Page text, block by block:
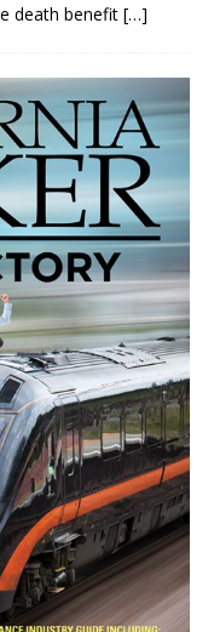
death benefit […]